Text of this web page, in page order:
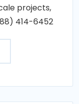
projects,
414-6452